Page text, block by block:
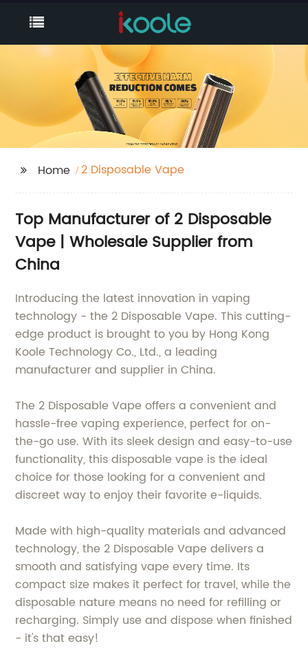
Home 2 Disposable Vape
Top Manufacturer of 2 Disposable
Vape | Wholesale Supplier from
China
Introducing the latest innovation in vaping
technology - the 2 Disposable Vape. This cutting-
edge product is brought to you by Hong Kong
Koole Technology Co., Ltd., a leading
manufacturer and supplier in China.
The 2 Disposable Vape offers a convenient and
hassle-free vaping experience, perfect for on-
the-go use. With its sleek design and easy-to-use
functionality, this disposable vape is the ideal
choice for those looking for a convenient and
discreet way to enjoy their favorite e-liquids.
Made with high-quality materials and advanced
technology, the 2 Disposable Vape delivers a
smooth and satisfying vape every time. Its
compact size makes it perfect for travel, while the
disposable nature means no need for refilling or
recharging. Simply use and dispose when finished
- it's that easy!